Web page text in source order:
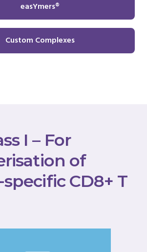
easYmers®
Custom Complexes
I – For
of
CD8+ T